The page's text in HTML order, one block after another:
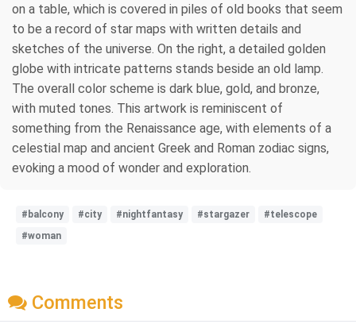
on a table, which is covered in piles of old books that seem
to be a record of star maps with written details and
sketches of the universe. On the right, a detailed golden
globe with intricate patterns stands beside an old lamp.
The overall color scheme is dark blue, gold, and bronze,
with muted tones. This artwork is reminiscent of
something from the Renaissance age, with elements of a
celestial map and ancient Greek and Roman zodiac signs,
evoking a mood of wonder and exploration.
#balcony #city #nightfantasy #stargazer
#telescope
#woman
Comments